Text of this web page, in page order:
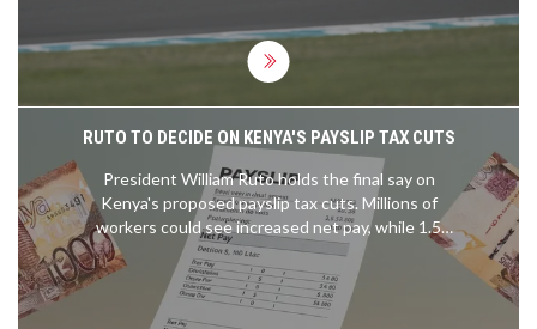
RUTO TO DECIDE ON KENYA'S PAYSLIP TAX CUTS
President William Ruto holds the final say on
Kenya's proposed payslip tax cuts. Millions of
workers could see increased net pay, while 1.5
million low-earners may face zero PAYE tax.